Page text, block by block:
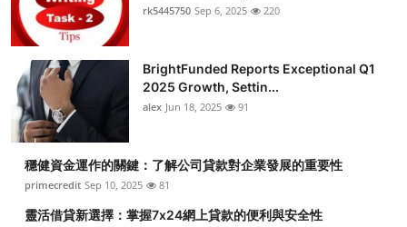
Finance
Tech
Real Estate
General
Top 10
rk5445750 Sep 6, 2025 220
BrightFunded Reports Exceptional Q1
2025 Growth, Settin...
alex Jun 18, 2025 91
穩健資金運作的關鍵：了解公司貸款對企業發展的重要性
primecredit Sep 10, 2025 81
靈活借貸新選擇：掌握7x24網上貸款的便利與安全性